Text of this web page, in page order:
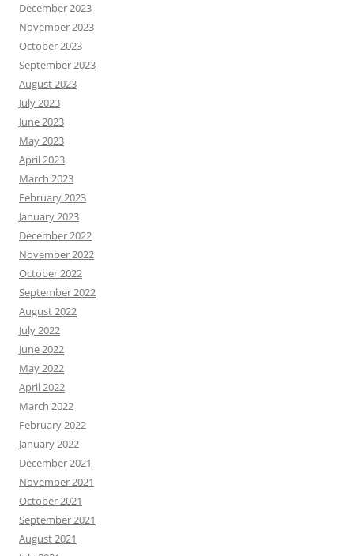
December 2023
November 2023
October 2023
September 2023
August 2023
July 2023
June 2023
May 2023
April 2023
March 2023
February 2023
January 2023
December 2022
November 2022
October 2022
September 2022
August 2022
July 2022
June 2022
May 2022
April 2022
March 2022
February 2022
January 2022
December 2021
November 2021
October 2021
September 2021
August 2021